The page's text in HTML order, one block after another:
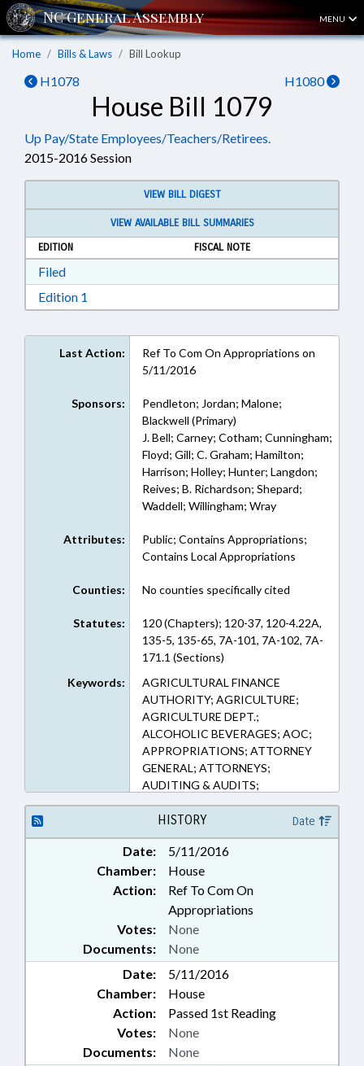
MENU
Home Bills & Laws Bill Lookup
H1078 H1080
House Bill 1079
Up Pay/State Employees/Teachers/Retirees.
2015-2016 Session
VIEW BILL DIGEST
VIEW AVAILABLE BILL SUMMARIES
EDITION
FISCAL NOTE
FiledDownload Filed in RTF, Rich Text Format
Edition 1
Last Action:
Ref To Com On Appropriations on
5/11/2016
Sponsors:
Pendleton; Jordan; Malone;
Blackwell (Primary)
J. Bell; Carney; Cotham; Cunningham;
Floyd; Gill; C. Graham; Hamilton;
Harrison; Holley; Hunter; Langdon;
Reives; B. Richardson; Shepard;
Waddell; Willingham; Wray
Attributes:
Public; Contains Appropriations;
Contains Local Appropriations
Counties: No counties specifically cited
Statutes:
120 (Chapters); 120-37, 120-4.22A,
135-5, 135-65, 7A-101, 7A-102, 7A-
171.1 (Sections)
Keywords:
AGRICULTURAL FINANCE
AUTHORITY; AGRICULTURE;
AGRICULTURE DEPT.;
ALCOHOLIC BEVERAGES; AOC;
APPROPRIATIONS; ATTORNEY
GENERAL; ATTORNEYS;
AUDITING & AUDITS;
AUTHORITIES; BOARDS;
BUDGETING; COLLEGES &
UNIVERSITIES; COMMERCE;
COMMERCE DEPT.;
COMMISSIONS; COMMUNITY
COLLEGES; COST-OF-LIVING;
COUNCIL OF STATE; COURT
CLERKS; COURT OF APPEALS;
COURTS; DISTRICT COURT;
EDUCATION; EDUCATION
ADMINISTRATION; EDUCATION
CABINET; EDUCATION, STATE
BOARD OF; ELEMENTARY
EDUCATION; EMPLOYMENT;
GENERAL ASSEMBLY; GOVERNOR;
HIGHER EDUCATION;
HISTORY Date
Date:
5/11/2016
Chamber:
House
Action:
Ref To Com On
Appropriations
Documents: None
Votes: None
Date:
5/11/2016
Chamber:
House
Action:
Passed 1st Reading
Documents: None
Votes: None